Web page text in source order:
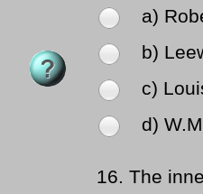
a)
b)
c)
d)
16. The